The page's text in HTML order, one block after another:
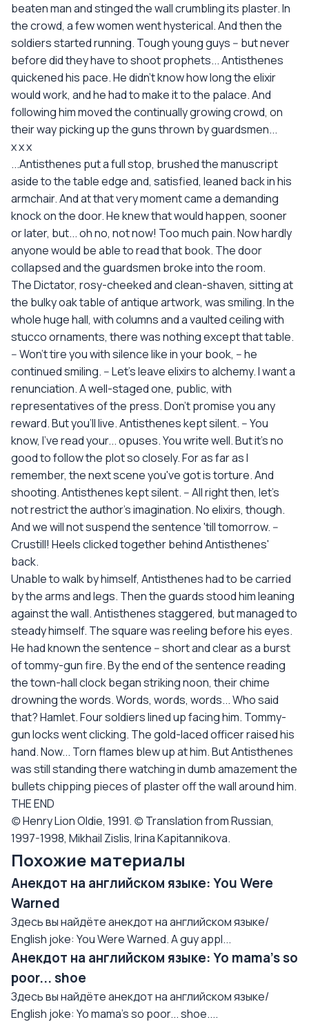
beaten man and stinged the wall crumbling its plaster. In
the crowd, a few women went hysterical. And then the
soldiers started running. Tough young guys -- but never
before did they have to shoot prophets... Antisthenes
quickened his pace. He didn't know how long the elixir
would work, and he had to make it to the palace. And
following him moved the continually growing crowd, on
their way picking up the guns thrown by guardsmen...
x x x
...Antisthenes put a full stop, brushed the manuscript
aside to the table edge and, satisfied, leaned back in his
armchair. And at that very moment came a demanding
knock on the door. He knew that would happen, sooner
or later, but... oh no, not now! Too much pain. Now hardly
anyone would be able to read that book. The door
collapsed and the guardsmen broke into the room.
The Dictator, rosy-cheeked and clean-shaven, sitting at
the bulky oak table of antique artwork, was smiling. In the
whole huge hall, with columns and a vaulted ceiling with
stucco ornaments, there was nothing except that table.
-- Won't tire you with silence like in your book, -- he
continued smiling. -- Let's leave elixirs to alchemy. I want a
renunciation. A well-staged one, public, with
representatives of the press. Don't promise you any
reward. But you'll live. Antisthenes kept silent. -- You
know, I've read your... opuses. You write well. But it's no
good to follow the plot so closely. For as far as I
remember, the next scene you've got is torture. And
shooting. Antisthenes kept silent. -- All right then, let's
not restrict the author's imagination. No elixirs, though.
And we will not suspend the sentence 'till tomorrow. --
Crustill! Heels clicked together behind Antisthenes'
back.
Unable to walk by himself, Antisthenes had to be carried
by the arms and legs. Then the guards stood him leaning
against the wall. Antisthenes staggered, but managed to
steady himself. The square was reeling before his eyes.
He had known the sentence -- short and clear as a burst
of tommy-gun fire. By the end of the sentence reading
the town-hall clock began striking noon, their chime
drowning the words. Words, words, words... Who said
that? Hamlet. Four soldiers lined up facing him. Tommy-
gun locks went clicking. The gold-laced officer raised his
hand. Now... Torn flames blew up at him. But Antisthenes
was still standing there watching in dumb amazement the
bullets chipping pieces of plaster off the wall around him.
THE END
(c) Henry Lion Oldie, 1991. (c) Translation from Russian,
1997-1998, Mikhail Zislis, Irina Kapitannikova.
Похожие материалы
Анекдот на английском языке: You Were
Warned
Здесь вы найдёте анекдот на английском языке/
English joke: You Were Warned. A guy appl...
Анекдот на английском языке: Yo mama's so
poor... shoe
Здесь вы найдёте анекдот на английском языке/
English joke: Yo mama's so poor... shoe....